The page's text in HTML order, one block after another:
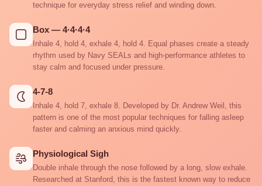
technique for everyday stress relief and winding down.
Box — 4·4·4·4
Inhale 4, hold 4, exhale 4, hold 4. Equal phases create a steady
rhythm used by Navy SEALs and high-performance athletes to
stay calm and focused under pressure.
4-7-8
Inhale 4, hold 7, exhale 8. Developed by Dr. Andrew Weil, this
pattern is one of the most popular techniques for falling asleep
faster and calming an anxious mind quickly.
Physiological Sigh
Double inhale through the nose followed by a long, slow exhale.
Researched at Stanford, this is the fastest known way to reduce